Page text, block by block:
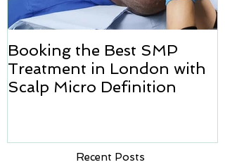
Booking the Best SMP
Treatment in London with
Scalp Micro Definition
Recent Posts